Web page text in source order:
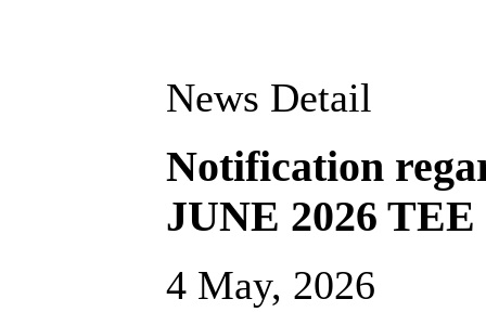
News Detail
Notification
JUNE 2026 TEE
4 May, 2026